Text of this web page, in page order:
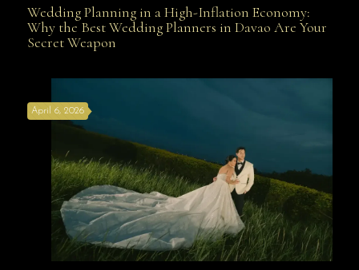
Wedding Planning in a High-Inflation Economy: Why
Wedding Planning in a High-Inflation Economy:
Why the Best Wedding Planners in Davao Are Your
Secret Weapon
April 6, 2026